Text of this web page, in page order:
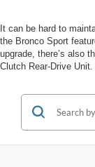
It can be hard to
the Bronco Sport
upgrade, there’s also
Clutch Rear-Drive Unit.